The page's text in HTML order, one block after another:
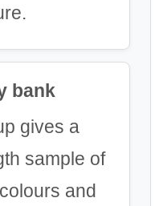
bank
gives a
sample of
and